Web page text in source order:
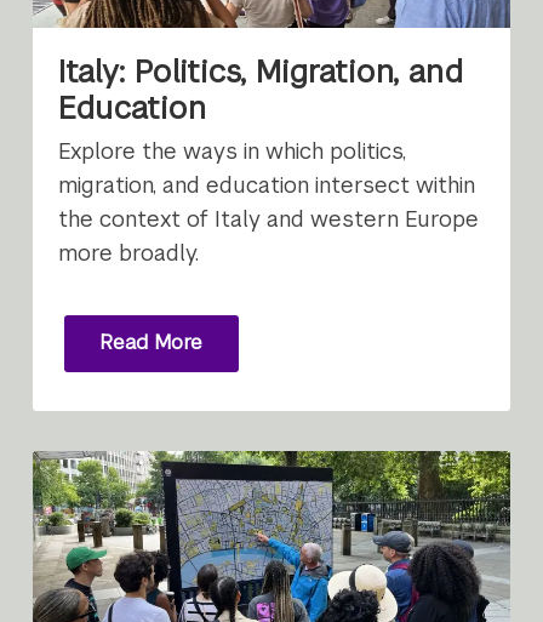
Italy: Politics, Migration, and
Education
Explore the ways in which politics,
migration, and education intersect within
the context of Italy and western Europe
more broadly.
Read More